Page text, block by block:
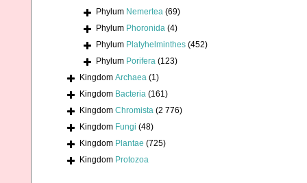
Phylum Nemertea (69)
Phylum Phoronida (4)
Phylum Platyhelminthes (452)
Phylum Porifera (123)
Kingdom Archaea (1)
Kingdom Bacteria (161)
Kingdom Chromista (2 776)
Kingdom Fungi (48)
Kingdom Plantae (725)
Kingdom Protozoa